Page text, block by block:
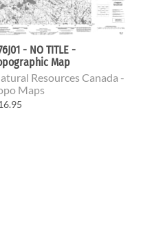
- NO TITLE -
Map
Resources Canada -
Maps